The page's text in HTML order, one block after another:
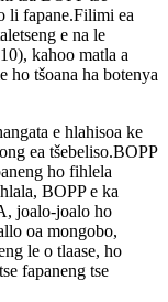
li fapane.Filimi ea
e na le
kahoo matla a
ho tšoana ha botenya
e hlahisoa ke
ea tšebeliso.BOPP
ho fihlela
BOPP e ka
joalo-joalo ho
oa mongobo,
le o tlaase, ho
fapaneng tse